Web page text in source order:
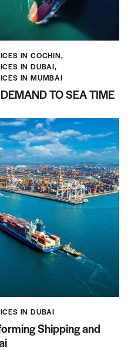
IN COCHIN,
IN DUBAI,
IN MUMBAI
TO SEA TIME
IN DUBAI
Shipping and